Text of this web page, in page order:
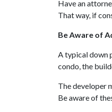
Have an
That way, if
Be Aware of
A typical down
condo, the
The developer
Be aware of